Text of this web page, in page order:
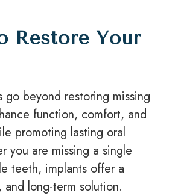
Restore Your
go beyond restoring missing
function, comfort, and
promoting lasting oral
you are missing a single
teeth, implants offer a
and long-term solution.